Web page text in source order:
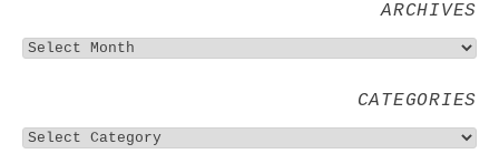
ARCHIVES
CATEGORIES